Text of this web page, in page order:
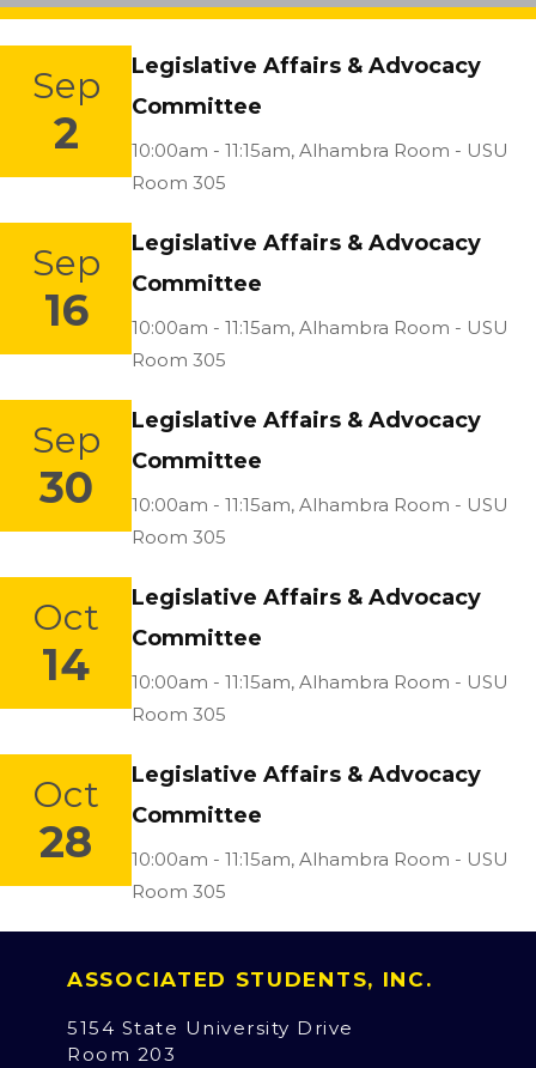
Sep
2
Legislative Affairs & Advocacy
Committee
10:00am - 11:15am, Location:
Alhambra Room - USU
Room 305
Sep
16
Legislative Affairs & Advocacy
Committee
10:00am - 11:15am, Location:
Alhambra Room - USU
Room 305
Sep
30
Legislative Affairs & Advocacy
Committee
10:00am - 11:15am, Location:
Alhambra Room - USU
Room 305
Oct
14
Legislative Affairs & Advocacy
Committee
10:00am - 11:15am, Location:
Alhambra Room - USU
Room 305
Oct
28
Legislative Affairs & Advocacy
Committee
10:00am - 11:15am, Location:
Alhambra Room - USU
Room 305
ASSOCIATED STUDENTS, INC.
5154 State University Drive
Room 203